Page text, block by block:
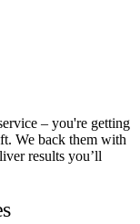
– you're getting
We back them with
results you’ll